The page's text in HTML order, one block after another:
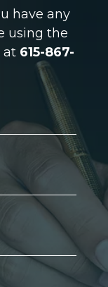
have any
using the
at 615-867-